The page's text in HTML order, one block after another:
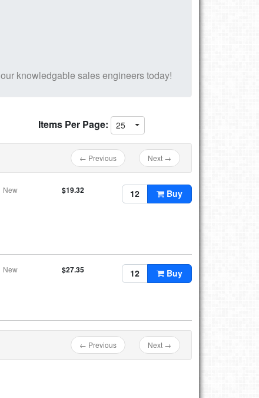
knowledgable sales engineers today!
Items Per Page: 25
← Previous Next →
New $19.32 Buy
New $27.35 Buy
← Previous Next →